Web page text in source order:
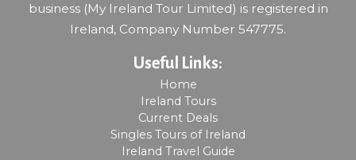
business (My Ireland Tour Limited) is registered in
Ireland, Company Number 547775.
Useful Links:
Home
Ireland Tours
Current Deals
Singles Tours of Ireland
Ireland Travel Guide